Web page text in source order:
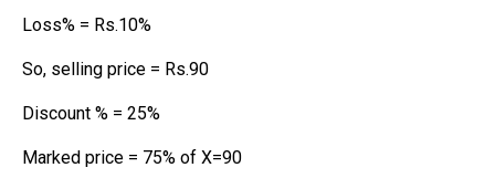
Loss% = Rs.10%
So, selling price = Rs.90
Discount % = 25%
Marked price = 75% of X=90